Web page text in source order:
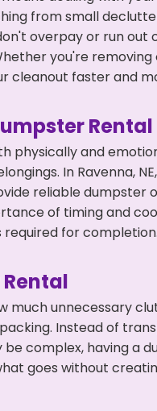
from small
overpay or run
you're removing
cleanout faster and
Rental
physically and
In Ravenna,
reliable
of timing and
required for completion.
much unnecessary
Instead of
complex, having a
goes without